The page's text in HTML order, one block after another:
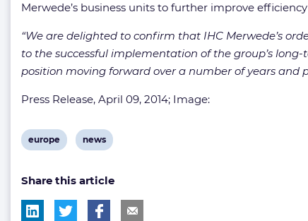
Merwede’s business units to further improve
“We are delighted to confirm that IHC Merwede’s
to the successful implementation of the group’s
position moving forward over a number of years and
Press Release, April 09, 2014; Image:
View
tag:
europe
View
tag:
news
Share this article